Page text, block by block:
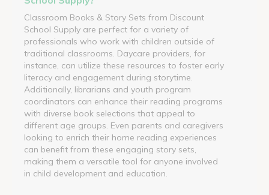
Classroom Books & Story Sets from Discount
School Supply are perfect for a variety of
professionals who work with children outside of
traditional classrooms. Daycare providers, for
instance, can utilize these resources to foster early
literacy and engagement during storytime.
Additionally, librarians and youth program
coordinators can enhance their reading programs
with diverse book selections that appeal to
different age groups. Even parents and caregivers
looking to enrich their home reading experiences
can benefit from these engaging story sets,
making them a versatile tool for anyone involved
in child development and education.